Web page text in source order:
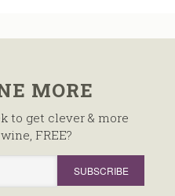
MORE
to get clever & more
FREE?